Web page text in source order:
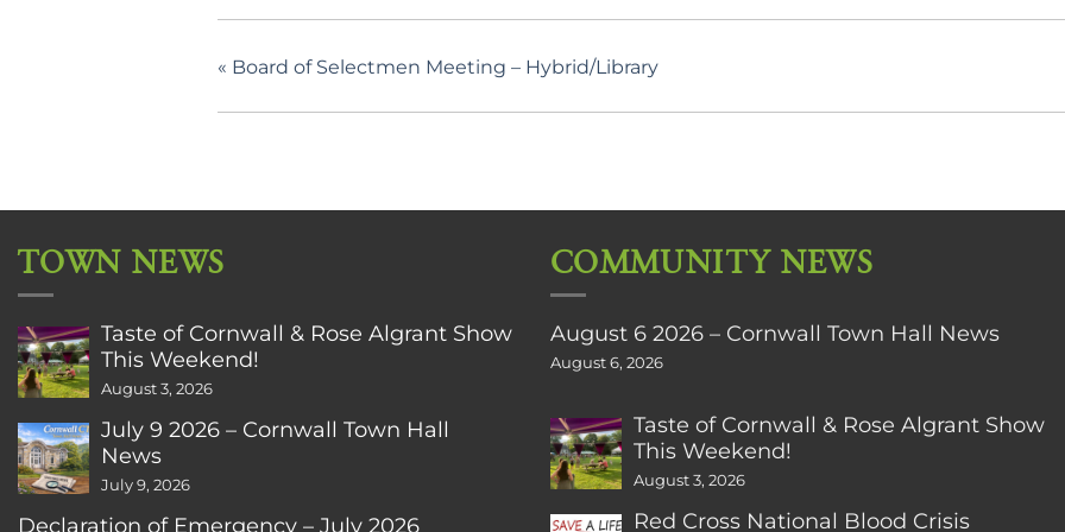
« Board of Selectmen Meeting – Hybrid/Library
TOWN NEWS
Taste of Cornwall & Rose Algrant Show
This Weekend!
August 3, 2026
July 9 2026 – Cornwall Town Hall
News
July 9, 2026
Declaration of Emergency – July 2026
COMMUNITY NEWS
August 6 2026 – Cornwall Town Hall News
August 6, 2026
Taste of Cornwall & Rose Algrant Show
This Weekend!
August 3, 2026
Red Cross National Blood Crisis